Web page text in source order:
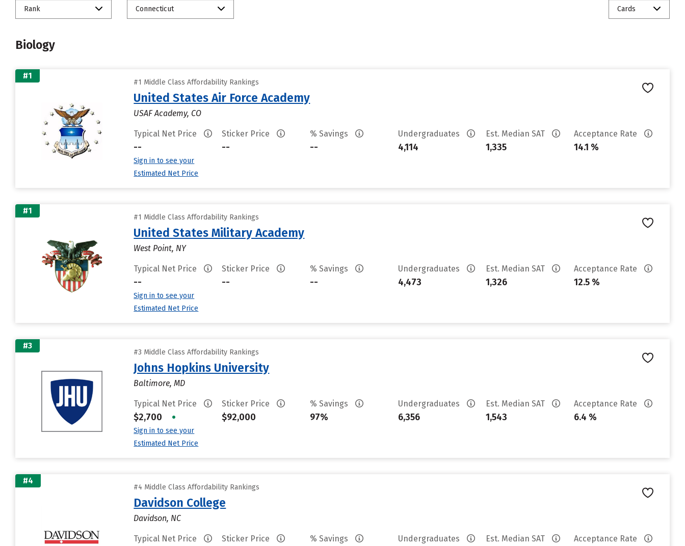
Rank Connecticut Cards
Biology
#1
#1 Middle Class Affordability Rankings
United States Air Force Academy
USAF Academy, CO
Typical Net Price
--
Sign in to see your
Estimated Net Price
Sticker Price
--
% Savings
--
Undergraduates
4,114
Est. Median SAT
1,335
Acceptance Rate
14.1 %
#1
#1 Middle Class Affordability Rankings
United States Military Academy
West Point, NY
Typical Net Price
--
Sign in to see your
Estimated Net Price
Sticker Price
--
% Savings
--
Undergraduates
4,473
Est. Median SAT
1,326
Acceptance Rate
12.5 %
#3
#3 Middle Class Affordability Rankings
Johns Hopkins University
Baltimore, MD
Typical Net Price
$2,700 •
Sign in to see your
Estimated Net Price
Sticker Price
$92,000
% Savings
97%
Undergraduates
6,356
Est. Median SAT
1,543
Acceptance Rate
6.4 %
#4
#4 Middle Class Affordability Rankings
Davidson College
Davidson, NC
Typical Net Price Sticker Price % Savings Undergraduates Est. Median SAT Acceptance Rate